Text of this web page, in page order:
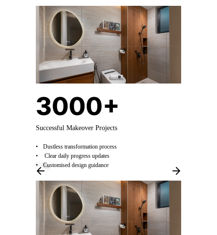
3000+
Successful Makeover Projects
Dustless transformation process
Clear daily progress updates
Customised design guidance